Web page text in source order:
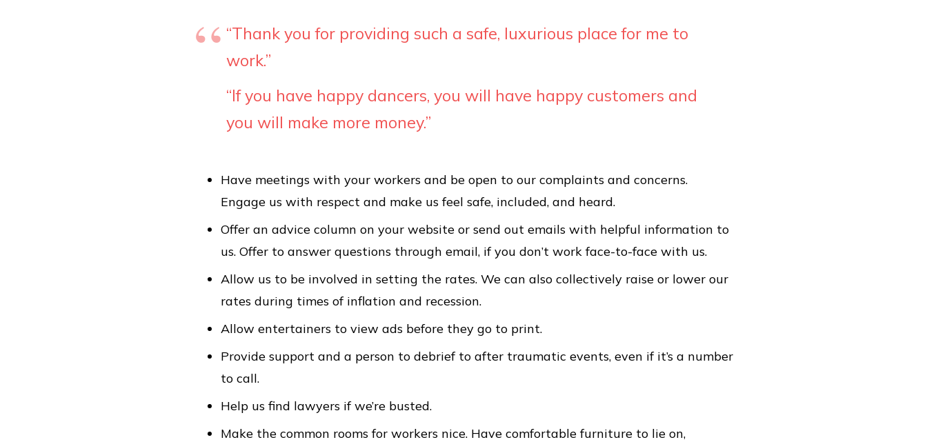
“Thank you for providing such a safe, luxurious place for me to
work.”
“If you have happy dancers, you will have happy customers and
you will make more money.”
Have meetings with your workers and be open to our complaints and concerns.
Engage us with respect and make us feel safe, included, and heard.
Offer an advice column on your website or send out emails with helpful information to
us. Offer to answer questions through email, if you don’t work face-to-face with us.
Allow us to be involved in setting the rates. We can also collectively raise or lower our
rates during times of inflation and recession.
Allow entertainers to view ads before they go to print.
Provide support and a person to debrief to after traumatic events, even if it’s a number
to call.
Help us find lawyers if we’re busted.
Make the common rooms for workers nice. Have comfortable furniture to lie on,